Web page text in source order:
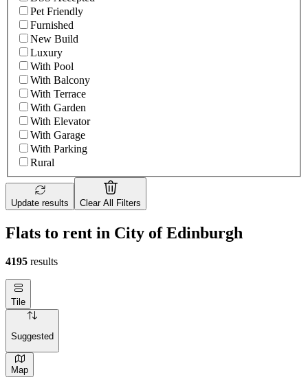
Pet Friendly
Furnished
New Build
Luxury
With Pool
With Balcony
With Terrace
With Garden
With Elevator
With Garage
With Parking
Rural
Update results Clear All Filters
Flats to rent in City of Edinburgh
4195 results
Tile
Suggested
Map